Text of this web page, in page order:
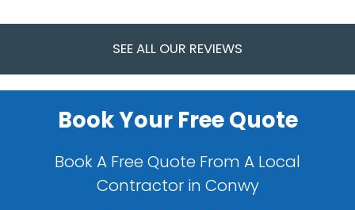
SEE ALL OUR REVIEWS
Book Your Free Quote
Book A Free Quote From A Local
Contractor in Conwy